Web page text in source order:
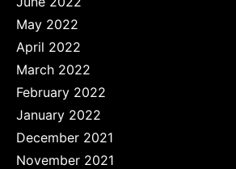
May 2022
April 2022
March 2022
February 2022
January 2022
December 2021
November 2021